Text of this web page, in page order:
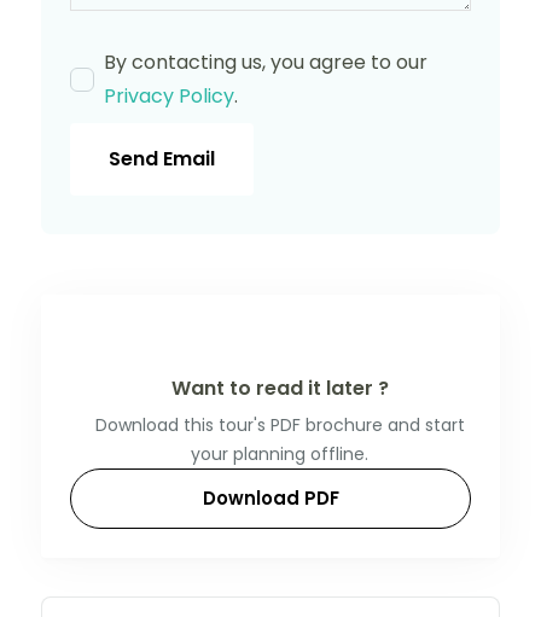
By contacting us, you agree to our
Privacy Policy.
Send Email
Want to read it later ?
Download this tour's PDF brochure and start
your planning offline.
Download PDF